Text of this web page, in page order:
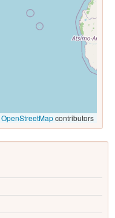
OpenStreetMapcontributors